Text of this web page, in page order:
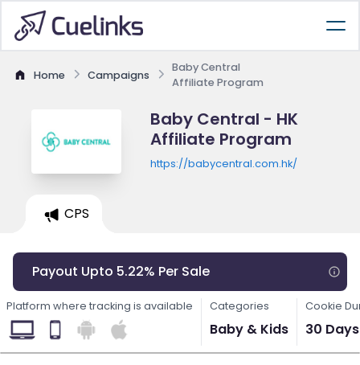
Home Campaigns
Baby Central
Affiliate Program
Baby Central - HK
Affiliate Program
https://babycentral.com.hk/
CPS
Payout Upto 5.22% Per Sale
Platform where tracking is available Categories
Baby & Kids
Cookie
30 Days